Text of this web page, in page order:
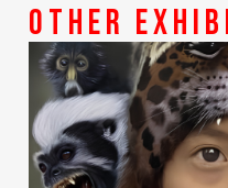
other